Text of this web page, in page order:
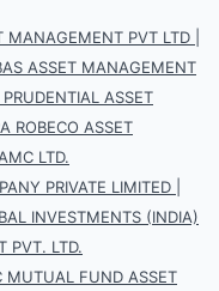
MANAGEMENT PVT LTD
ASSET MANAGEMENT
PRUDENTIAL ASSET
ROBECO ASSET
LTD.
PRIVATE LIMITED
INVESTMENTS (INDIA)
PVT. LTD.
MUTUAL FUND ASSET